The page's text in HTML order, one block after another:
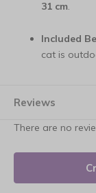
31 cm.
Included
cat is
Reviews
There are no